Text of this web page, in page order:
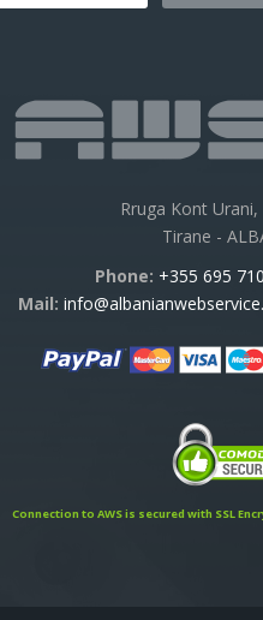
Rruga Kont Urani,
Tirane -
Phone: +355 695
Mail:
Connection to AWS is secured with SSL